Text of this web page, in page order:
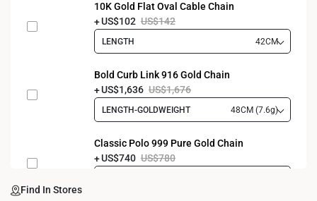
10K Gold Flat Oval Cable Chain
US$102 US$142
LENGTH 42CM
Bold Curb Link 916 Gold Chain
US$1,636 US$1,676
LENGTH-GOLDWEIGHT 48CM (7.6g)
Classic Polo 999 Pure Gold Chain
US$740 US$780
Find In Stores